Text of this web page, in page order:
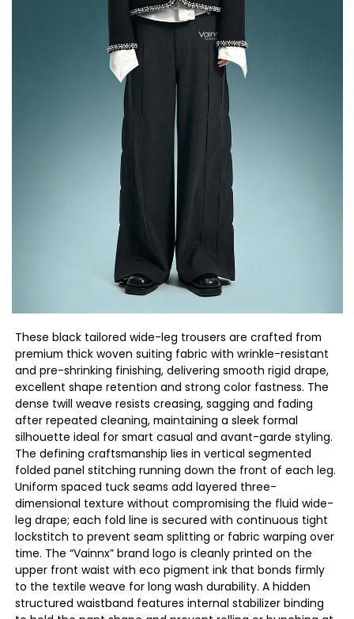
These black tailored wide-leg trousers are crafted from
premium thick woven suiting fabric with wrinkle-resistant
and pre-shrinking finishing, delivering smooth rigid drape,
excellent shape retention and strong color fastness. The
dense twill weave resists creasing, sagging and fading
after repeated cleaning, maintaining a sleek formal
silhouette ideal for smart casual and avant-garde styling.
The defining craftsmanship lies in vertical segmented
folded panel stitching running down the front of each leg.
Uniform spaced tuck seams add layered three-
dimensional texture without compromising the fluid wide-
leg drape; each fold line is secured with continuous tight
lockstitch to prevent seam splitting or fabric warping over
time. The “Vainnx” brand logo is cleanly printed on the
upper front waist with eco pigment ink that bonds firmly
to the textile weave for long wash durability. A hidden
structured waistband features internal stabilizer binding